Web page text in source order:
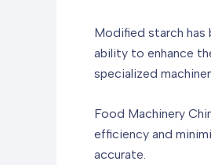
Modified starch has
ability to enhance
specialized
Food Machinery
efficiency and
accurate.